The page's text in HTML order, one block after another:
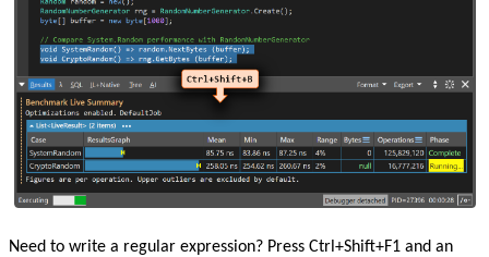
Need to write a regular expression? Press Ctrl+Shift+F1 and an